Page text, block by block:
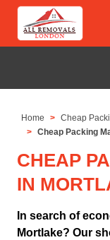
Home
Cheap
Cheap Packing
CHEAP
IN
In search of
Mortlake? Our